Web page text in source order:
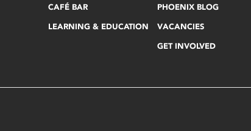
CAFÉ BAR
LEARNING & EDUCATION
PHOENIX BLOG
VACANCIES
GET INVOLVED